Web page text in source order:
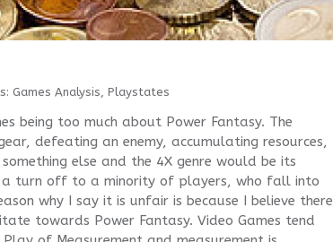
Games Analysis, Playstates
being too much about Power Fantasy. The
defeating an enemy, accumulating resources,
else and the 4X genre would be its
a turn off to a minority of players, who fall into
why I say it is unfair is because I believe there
towards Power Fantasy. Video Games tend